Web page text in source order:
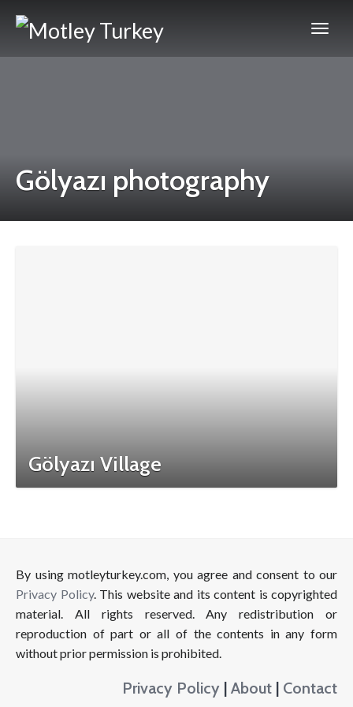
Gölyazı photography
Gölyazı Village
By using motleyturkey.com, you agree and consent to our
Privacy Policy. This website and its content is copyrighted
material. All rights reserved. Any redistribution or
reproduction of part or all of the contents in any form
without prior permission is prohibited.
Privacy Policy | About | Contact